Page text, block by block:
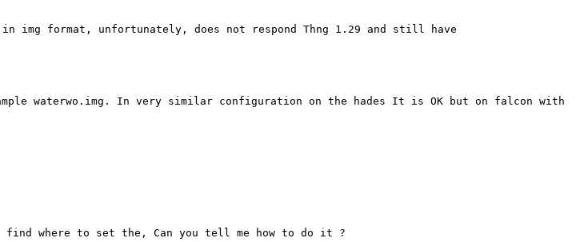
in img format, unfortunately, does not respond Thng 1.29 and still
have
waterwo.img. In very similar configuration on the hades It is OK but on falcon with
find where to set the, Can you tell me how to do it ?